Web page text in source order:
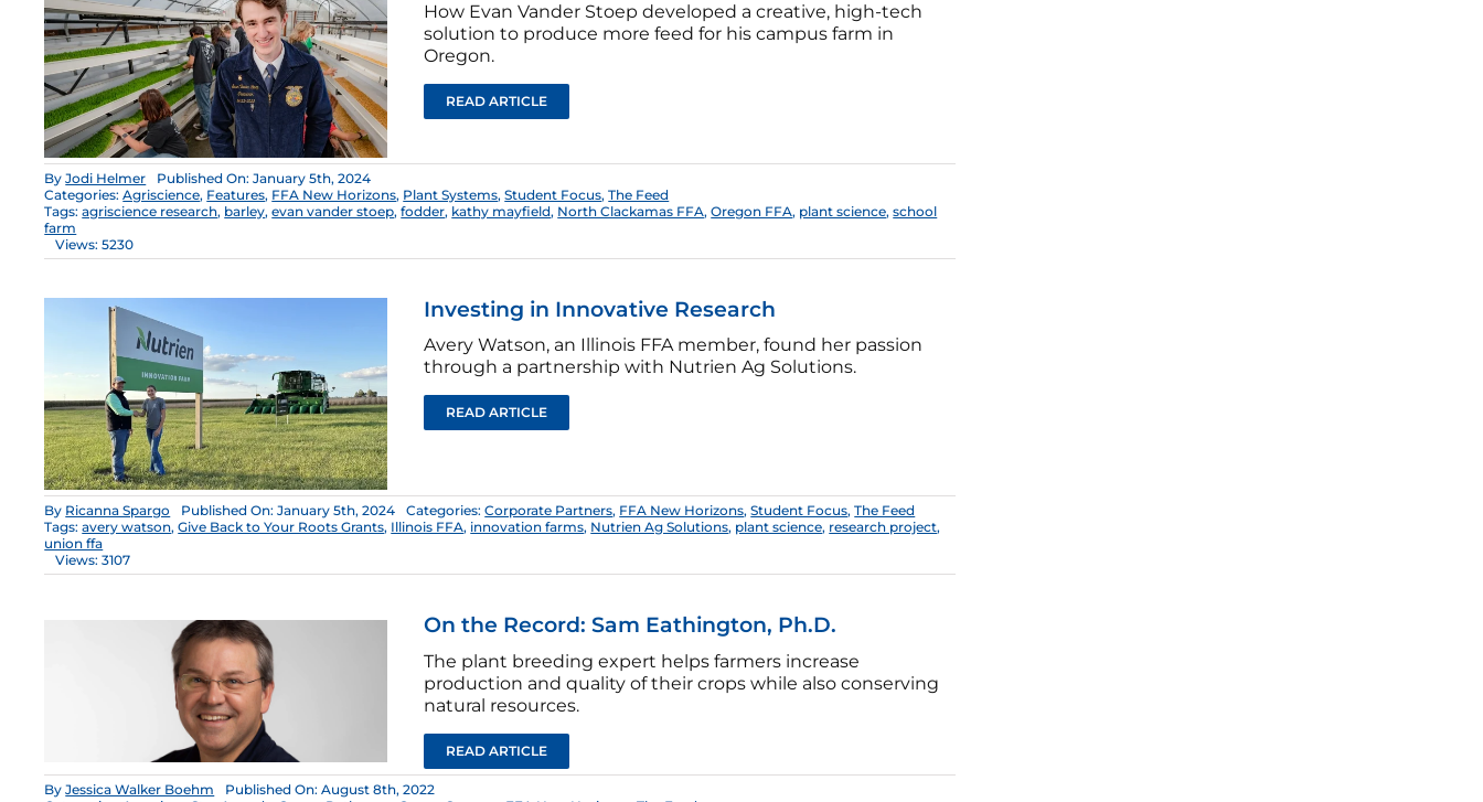
How Evan Vander Stoep developed a creative, high-tech
solution to produce more feed for his campus farm in
Oregon.
READ ARTICLE
ByJodi Helmer
Published On: January 5th, 2024
Categories:Agriscience, Features, FFA New Horizons, Plant Systems,Student Focus,The Feed
Tags:agriscience research, barley,evan vander stoep,fodder, kathy mayfield, North Clackamas FFA,Oregon FFA, plant science,school
farm
Views: 5230
Investing in Innovative Research
Avery Watson, an Illinois FFA member, found her passion
through a partnership with Nutrien Ag Solutions.
READ ARTICLE
By Ricanna Spargo Published On: January 5th, 2024 Categories:Corporate Partners, FFA New Horizons,Student Focus,The Feed
Tags:avery watson,Give Back to Your Roots Grants, Illinois FFA, innovation farms, Nutrien Ag Solutions, plant science, research project,
union ffa
Views: 3107
On the Record: Sam Eathington, Ph.D.
The plant breeding expert helps farmers increase
production and quality of their crops while also conserving
natural resources.
READ ARTICLE
ByJessica Walker Boehm
Published On: August 8th, 2022